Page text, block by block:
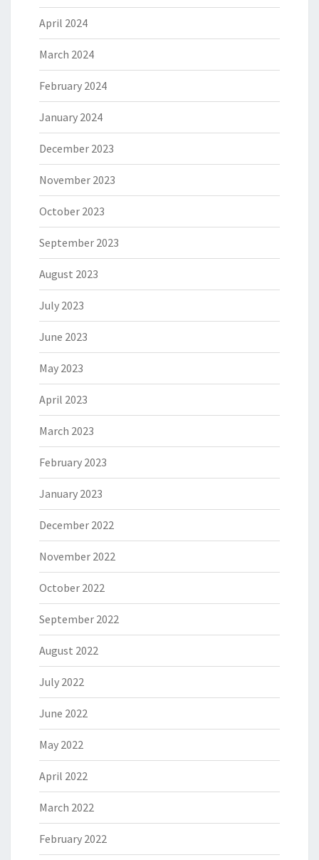
April 2024
March 2024
February 2024
January 2024
December 2023
November 2023
October 2023
September 2023
August 2023
July 2023
June 2023
May 2023
April 2023
March 2023
February 2023
January 2023
December 2022
November 2022
October 2022
September 2022
August 2022
July 2022
June 2022
May 2022
April 2022
March 2022
February 2022